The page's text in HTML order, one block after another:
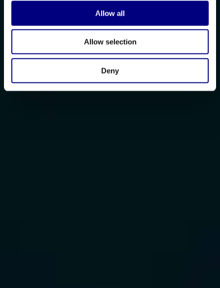
Allow all
Allow selection
Deny